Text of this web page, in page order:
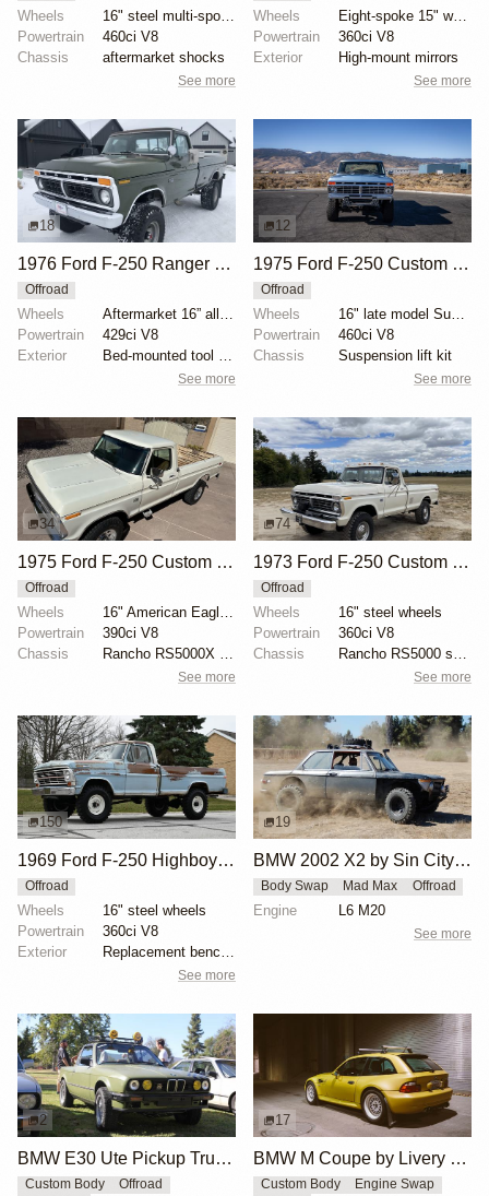
Wheels
16" steel multi-spoke wheels
Powertrain
460ci V8
Chassis
aftermarket shocks
See more
Wheels
Eight-spoke 15" wheels
Powertrain
360ci V8
Exterior
High-mount mirrors
See more
18
1976 Ford F-250 Ranger XLT Highboy 4x4
Offroad
Wheels
Aftermarket 16” alloy wheels
Powertrain
429ci V8
Exterior
See more
12
1975 Ford F-250 Custom 4×4
Offroad
Wheels
16" late model Super Duty aluminum wheels
Powertrain
460ci V8
Chassis
Suspension lift kit
See more
34
1975 Ford F-250 Custom Highboy 4×4
Offroad
Wheels
16" American Eagle aluminum wheels
Powertrain
390ci V8
Chassis
See more
74
1973 Ford F-250 Custom Highboy
Offroad
Wheels
16" steel wheels
Powertrain
360ci V8
Chassis
See more
150
1969 Ford F-250 Highboy by randytrucks66
Offroad
Wheels
16" steel wheels
Powertrain
360ci V8
Exterior
See more
19
BMW 2002 X2 by Sin City BMW Service Center
Body Swap Mad Max Offroad
Engine L6 M20
See more
2
BMW E30 Ute Pickup Truck by Unknown Builder Builder
Custom Body Offroad
17
BMW M Coupe by Livery Wheel
Custom Body Engine Swap